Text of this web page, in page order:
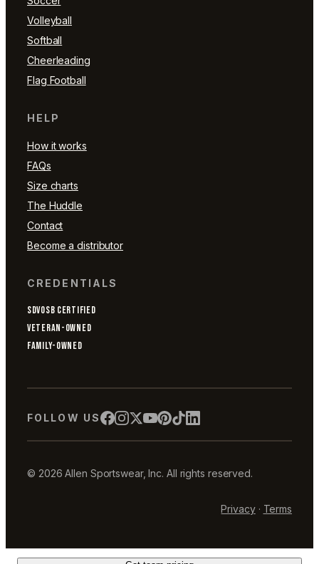
Volleyball
Softball
Cheerleading
Flag Football
HELP
How it works
FAQs
Size charts
The Huddle
Contact
Become a distributor
CREDENTIALS
SDVOSB CERTIFIED
VETERAN-OWNED
FAMILY-OWNED
FOLLOW US
© 2026 Allen Sportswear, Inc. All rights reserved.
Privacy· Terms